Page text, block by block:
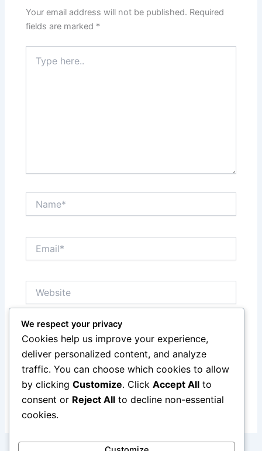
Your email address will not be published. Required
fields are marked *
here..
Save my name, email, and website in this browser
for the next time I comment.
We respect your privacy
Cookies help us improve your experience,
deliver personalized content, and analyze
traffic. You can choose which cookies to allow
by clicking Customize. Click Accept All to
consent or Reject All to decline non-essential
cookies.